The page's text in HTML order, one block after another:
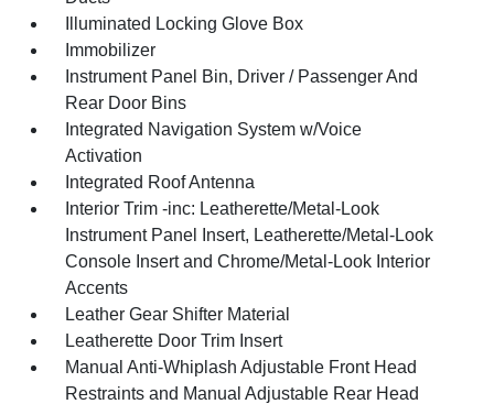
Illuminated Locking Glove Box
Immobilizer
Instrument Panel Bin, Driver / Passenger And
Rear Door Bins
Integrated Navigation System w/Voice
Activation
Integrated Roof Antenna
Interior Trim -inc: Leatherette/Metal-Look
Instrument Panel Insert, Leatherette/Metal-Look
Console Insert and Chrome/Metal-Look Interior
Accents
Leather Gear Shifter Material
Leatherette Door Trim Insert
Manual Anti-Whiplash Adjustable Front Head
Restraints and Manual Adjustable Rear Head